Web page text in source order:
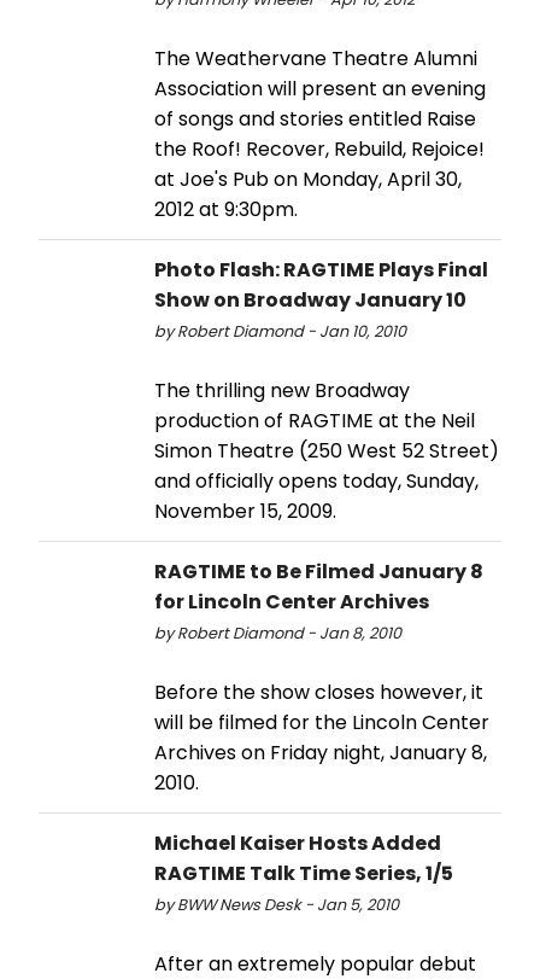
The Weathervane Theatre Alumni
Association will present an evening
of songs and stories entitled Raise
the Roof! Recover, Rebuild, Rejoice!
at Joe's Pub on Monday, April 30,
2012 at 9:30pm.
Photo Flash: RAGTIME Plays Final
Show on Broadway January 10
by Robert Diamond - Jan 10, 2010
The thrilling new Broadway
production of RAGTIME at the Neil
Simon Theatre (250 West 52 Street)
and officially opens today, Sunday,
November 15, 2009.
RAGTIME to Be Filmed January 8
for Lincoln Center Archives
by Robert Diamond - Jan 8, 2010
Before the show closes however, it
will be filmed for the Lincoln Center
Archives on Friday night, January 8,
2010.
Michael Kaiser Hosts Added
RAGTIME Talk Time Series, 1/5
by BWW News Desk - Jan 5, 2010
After an extremely popular debut